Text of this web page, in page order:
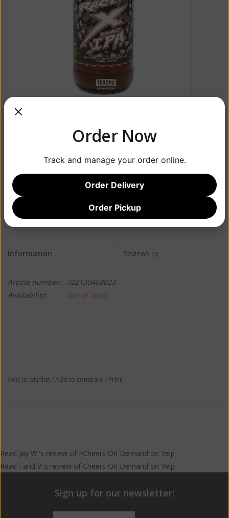
$14.99
Information Reviews (0)
Article number:
722130468023
Availability:
Out of stock
Add to wishlist/Add to compare / Print
Read Jay W.'s review of >Cheers On Demand on Yelp
Read Farid V.'s review of Cheers On Demand on Yelp
Sign up for our newsletter:
Order Now
Track and manage your order online.
Order Delivery
Order Pickup